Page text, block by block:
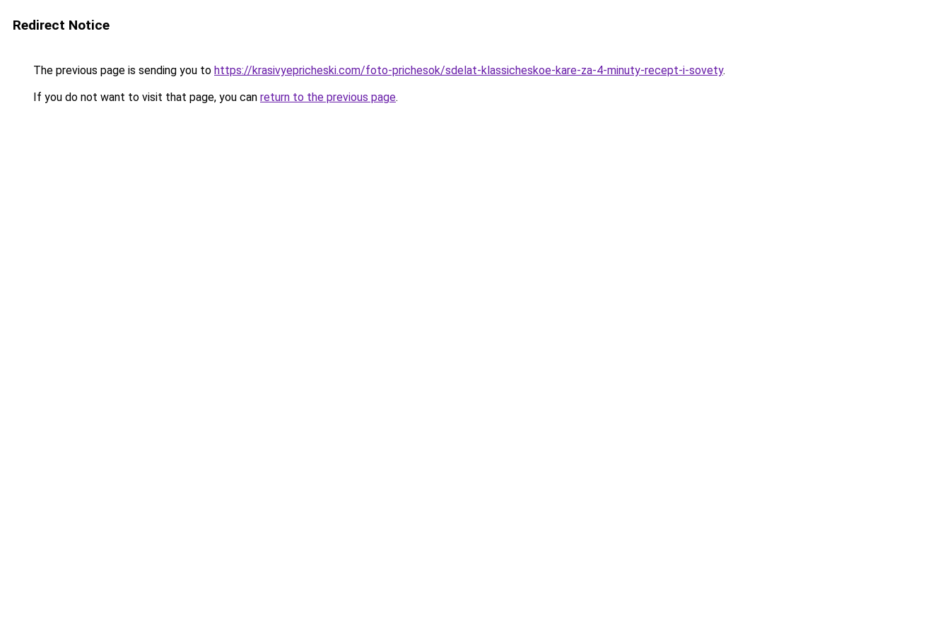
Redirect Notice
The previous page is sending you to https://krasivyepricheski.com/foto-prichesok/sdelat-klassicheskoe-kare-za-4-minuty-recept-i-sovety.
If you do not want to visit that page, you can return to the previous page.